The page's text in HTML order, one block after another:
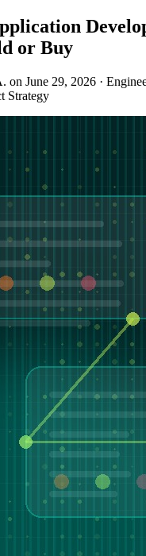
or Buy
on June 29, 2026 ·
Strategy